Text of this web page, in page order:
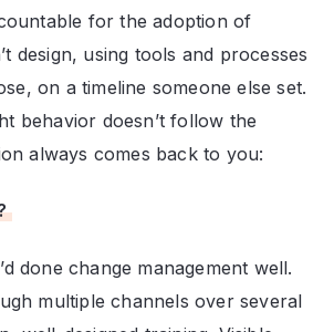
for the adoption of
design, using tools and processes
on a timeline someone else set.
behavior doesn’t follow the
always comes back to you:
done change management well.
multiple channels over several